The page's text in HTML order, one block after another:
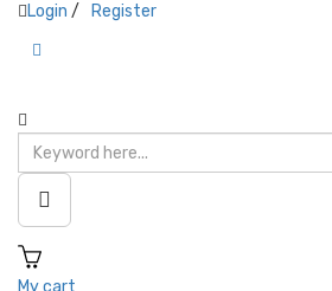
Login / Register
My cart